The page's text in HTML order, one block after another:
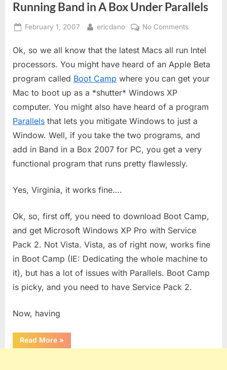
Running Band in A Box Under Parallels
Posted
February 1, 2007 By
ericdano No Commentson
Band
in
Box
Parallels
Ok, so we all know that the latest Macs all run Intel
processors. You might have heard of an Apple Beta
program called Boot Camp where you can get your
Mac to boot up as a *shutter* Windows XP
computer. You might also have heard of a program
Parallels that lets you mitigate Windows to just a
Window. Well, if you take the two programs, and
add in Band in a Box 2007 for PC, you get a very
functional program that runs pretty flawlessly.
Yes, Virginia, it works fine….
Ok, so, first off, you need to download Boot Camp,
and get Microsoft Windows XP Pro with Service
Pack 2. Not Vista. Vista, as of right now, works fine
in Boot Camp (IE: Dedicating the whole machine to
it), but has a lot of issues with Parallels. Boot Camp
is picky, and you need to have Service Pack 2.
Now, having
Read More“Running
Band
»